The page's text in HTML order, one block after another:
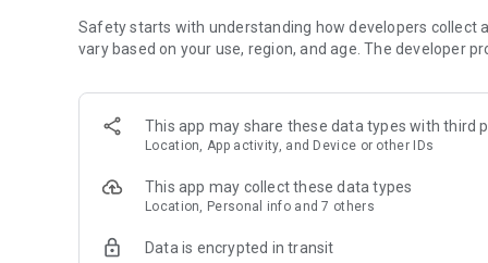
faster.
Found the file you were searching for at 4shared? Add it
tap for further access and use, even when you’re offline.
• Instant file sharing and transfer
family via email, messengers and other apps; or transfer
Safety starts with understanding how developers collect
vary based on your use, region, and age. The developer
This app may share these data types with third
Location, App activity, and Device or other IDs
This app may collect these data types
Location, Personal info and 7 others
Data is encrypted in transit